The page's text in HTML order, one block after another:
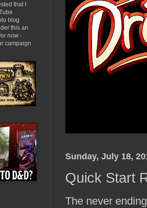
Sunday, July 18,
Quick Start
The never
that I
blog
this an
now -
campaign